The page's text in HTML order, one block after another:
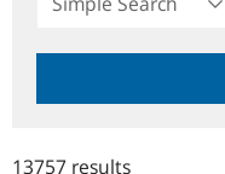
13757 results